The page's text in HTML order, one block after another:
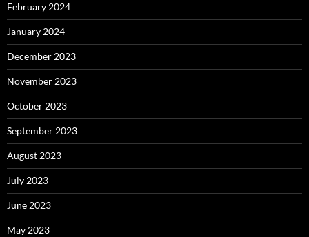
February 2024
January 2024
December 2023
November 2023
October 2023
September 2023
August 2023
July 2023
June 2023
May 2023